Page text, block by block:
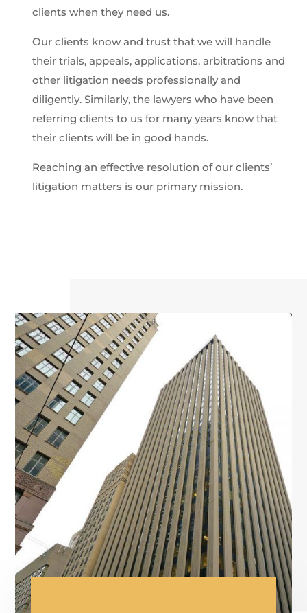
clients when they need us.
Our clients know and trust that we will handle
their trials, appeals, applications, arbitrations and
other litigation needs professionally and
diligently. Similarly, the lawyers who have been
referring clients to us for many years know that
their clients will be in good hands.
Reaching an effective resolution of our clients’
litigation matters is our primary mission.